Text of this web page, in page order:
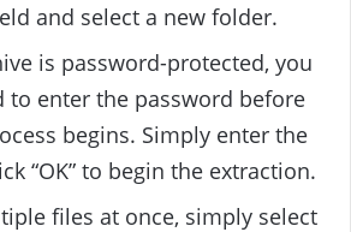
and select a new folder.
is password-protected, you
enter the password before
begins. Simply enter the
“OK” to begin the extraction.
files at once, simply select